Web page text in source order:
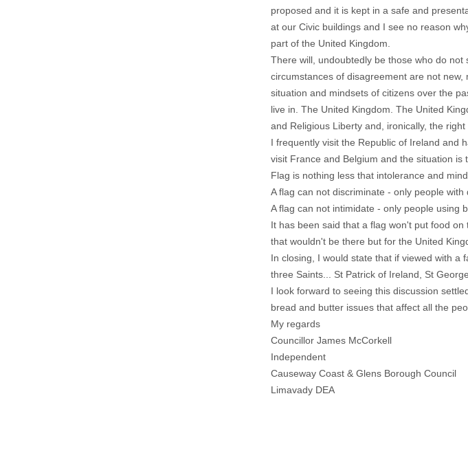
proposed and it is kept in a safe and
at our Civic buildings and I see no reason
part of the United Kingdom.
There will, undoubtedly be those who do
circumstances of disagreement are not
situation and mindsets of citizens over the
live in. The United Kingdom. The United
and Religious Liberty and, ironically, the
I frequently visit the Republic of Ireland and
visit France and Belgium and the situation
Flag is nothing less that intolerance and
A flag can not discriminate - only people
A flag can not intimidate - only people using
It has been said that a flag won't put food
that wouldn't be there but for the United
In closing, I would state that if viewed with a
three Saints... St Patrick of Ireland, St
I look forward to seeing this discussion
bread and butter issues that affect all the
My regards
Councillor James McCorkell
Independent
Causeway Coast & Glens Borough Council
Limavady DEA